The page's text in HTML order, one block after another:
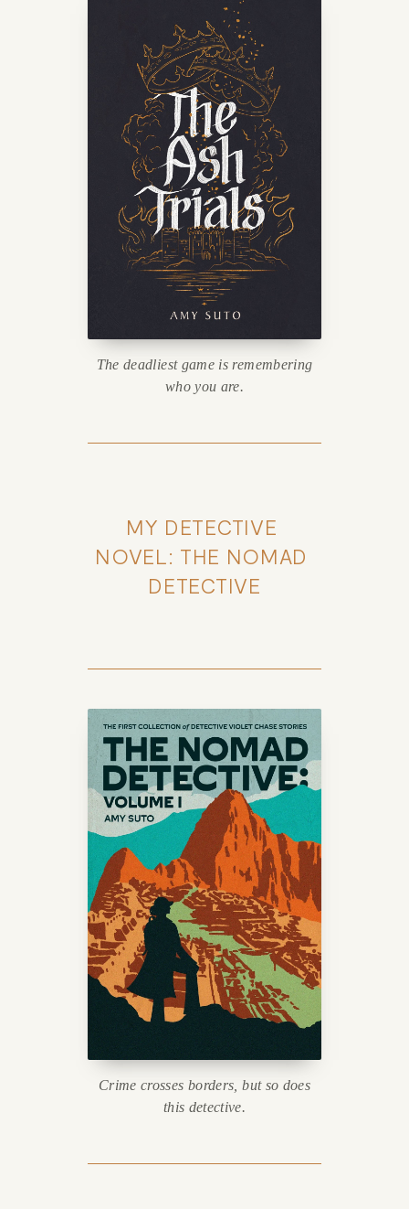
The deadliest game is remembering
who you are.
MY DETECTIVE
NOVEL: THE NOMAD
DETECTIVE
Crime crosses borders, but so does
this detective.